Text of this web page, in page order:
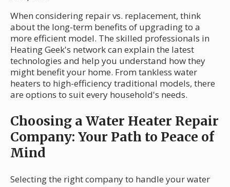
When considering repair vs. replacement, think
about the long-term benefits of upgrading to a
more efficient model. The skilled professionals in
Heating Geek's network can explain the latest
technologies and help you understand how they
might benefit your home. From tankless water
heaters to high-efficiency traditional models, there
are options to suit every household's needs.
Choosing a Water Heater Repair
Company: Your Path to Peace of
Mind
Selecting the right company to handle your water